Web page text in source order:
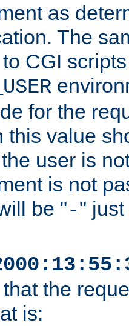
as
The
CGI
for the
this value
user is
is not
be "-"
the
is: